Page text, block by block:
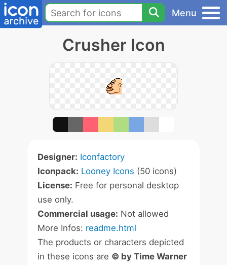
Menu
Crusher Icon
Designer: Iconfactory
Iconpack: Looney Icons (50 icons)
License: Free for personal desktop
use only.
Commercial usage: Not allowed
More Infos: readme.html
The products or characters depicted
in these icons are © by Time Warner